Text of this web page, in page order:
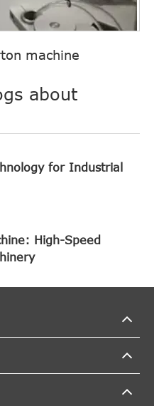
machine
about
for Industrial
High-Speed